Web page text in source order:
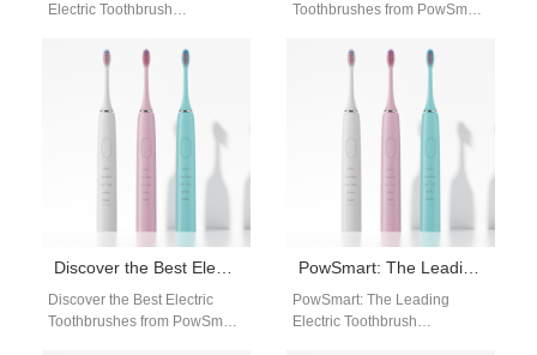
Electric Toothbrush
US Market Introducing
electric toothbrush…
Toothbrushes from PowSmart,
Introducing PowSmart, a
manufacturer based…
Discover the Best Electric Toothbrushes from PowSmart: Your Ultimate Oral Care Solution
Discover the Best Electric
Toothbrushes from PowSmart:
PowSmart: The Leading Electric Toothbrush Manufacturer in China for the US Market
PowSmart: The Leading
Electric Toothbrush